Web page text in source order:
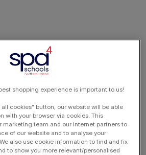
shopping experience is important to us!
cookies" button, our website will be able
with your browser via cookies. This
marketing team and our internet partners to
of our website and to analyse your
also use cookie information to find and fix
to show you more relevant/personalised